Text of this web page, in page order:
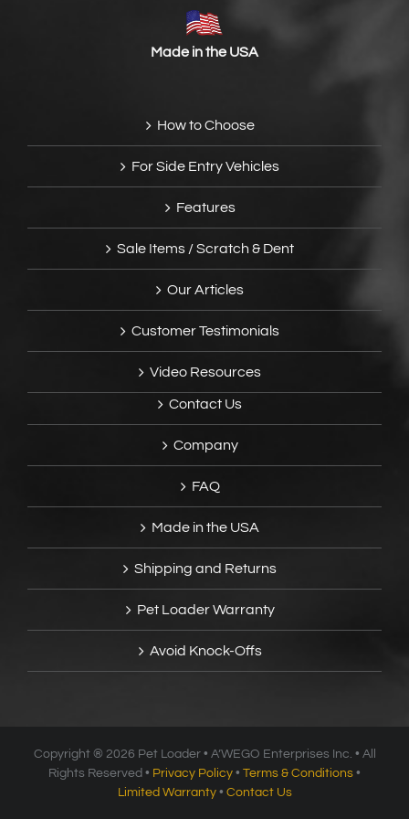
Made in the USA
How to Choose
For Side Entry Vehicles
Features
Sale Items / Scratch & Dent
Our Articles
Customer Testimonials
Video Resources
Contact Us
Company
FAQ
Made in the USA
Shipping and Returns
Pet Loader Warranty
Avoid Knock-Offs
Copyright ® 2026 Pet Loader • A’WEGO Enterprises Inc. • All
Rights Reserved • Privacy Policy • Terms & Conditions •
Limited Warranty• Contact Us